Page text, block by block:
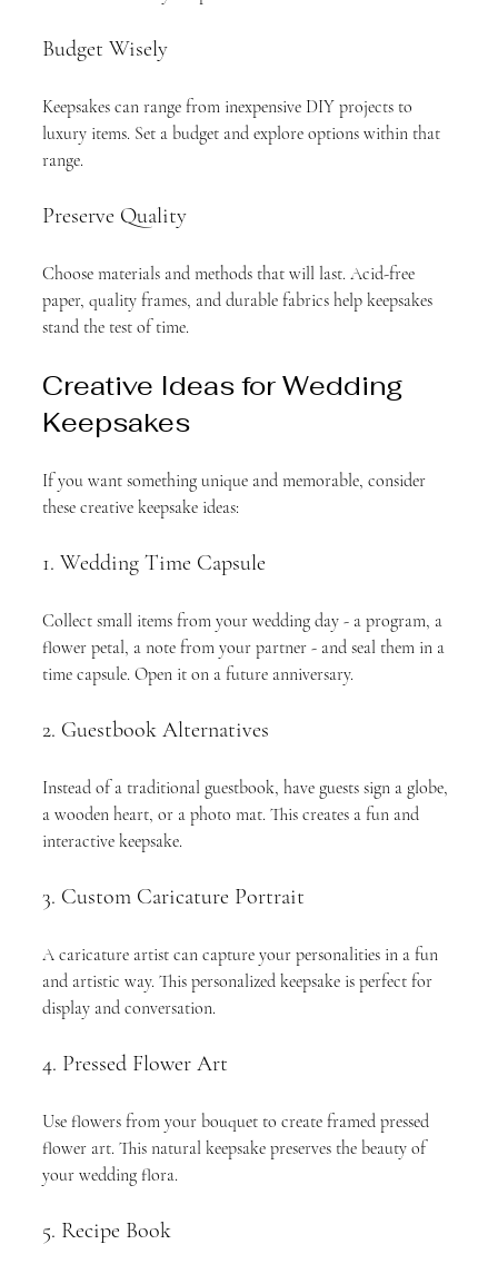
Budget Wisely
Keepsakes can range from inexpensive DIY projects to
luxury items. Set a budget and explore options within that
range.
Preserve Quality
Choose materials and methods that will last. Acid-free
paper, quality frames, and durable fabrics help keepsakes
stand the test of time.
Creative Ideas for Wedding
Keepsakes
If you want something unique and memorable, consider
these creative keepsake ideas:
1. Wedding Time Capsule
Collect small items from your wedding day - a program, a
flower petal, a note from your partner - and seal them in a
time capsule. Open it on a future anniversary.
2. Guestbook Alternatives
Instead of a traditional guestbook, have guests sign a globe,
a wooden heart, or a photo mat. This creates a fun and
interactive keepsake.
3. Custom Caricature Portrait
A caricature artist can capture your personalities in a fun
and artistic way. This personalized keepsake is perfect for
display and conversation.
4. Pressed Flower Art
Use flowers from your bouquet to create framed pressed
flower art. This natural keepsake preserves the beauty of
your wedding flora.
5. Recipe Book